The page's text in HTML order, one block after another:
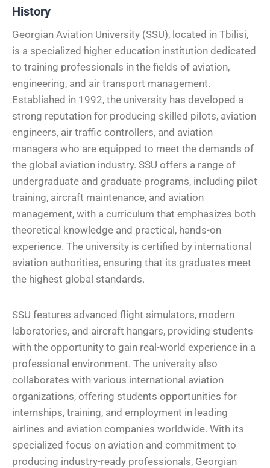
History
Georgian Aviation University (SSU), located in Tbilisi,
is a specialized higher education institution dedicated
to training professionals in the fields of aviation,
engineering, and air transport management.
Established in 1992, the university has developed a
strong reputation for producing skilled pilots, aviation
engineers, air traffic controllers, and aviation
managers who are equipped to meet the demands of
the global aviation industry. SSU offers a range of
undergraduate and graduate programs, including pilot
training, aircraft maintenance, and aviation
management, with a curriculum that emphasizes both
theoretical knowledge and practical, hands-on
experience. The university is certified by international
aviation authorities, ensuring that its graduates meet
the highest global standards.
SSU features advanced flight simulators, modern
laboratories, and aircraft hangars, providing students
with the opportunity to gain real-world experience in a
professional environment. The university also
collaborates with various international aviation
organizations, offering students opportunities for
internships, training, and employment in leading
airlines and aviation companies worldwide. With its
specialized focus on aviation and commitment to
producing industry-ready professionals, Georgian